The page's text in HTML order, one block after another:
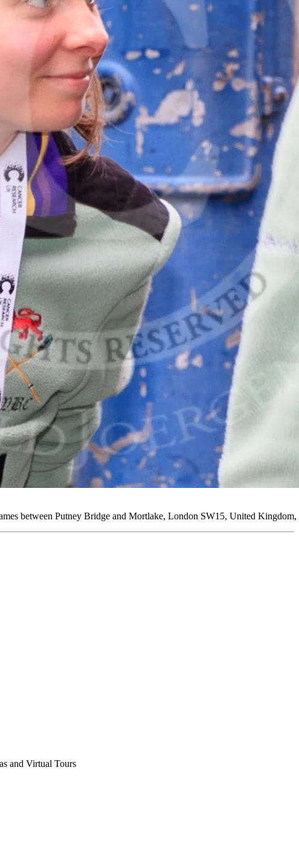
between Putney Bridge and Mortlake, London SW15, United
and Virtual Tours